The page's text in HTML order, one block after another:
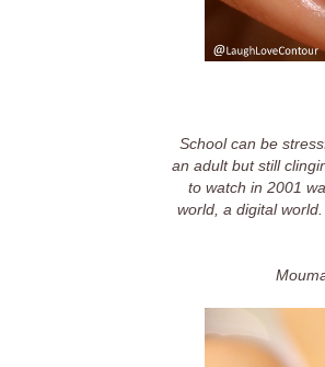
School can be
an adult but still
to watch in 2001
world, a digital